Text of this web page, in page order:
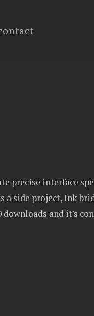
precise interface
a side project, Ink
and it's